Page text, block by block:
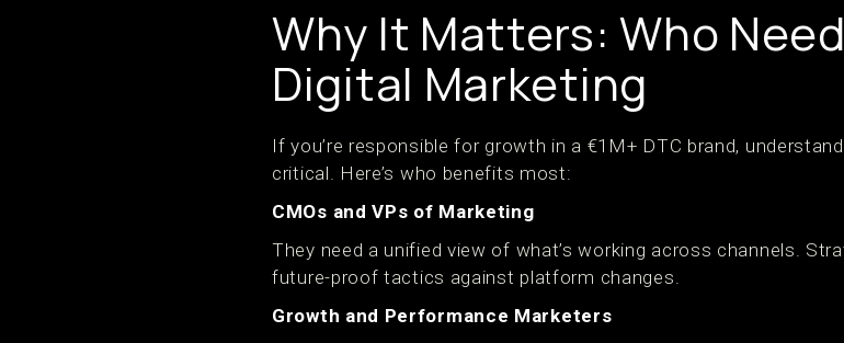
Why It Matters: Who
Digital Marketing
If you’re responsible for growth in a €1M+ DTC brand,
critical. Here’s who benefits most:
CMOs and VPs of Marketing
They need a unified view of what’s working across channels.
future-proof tactics against platform changes.
Growth and Performance Marketers